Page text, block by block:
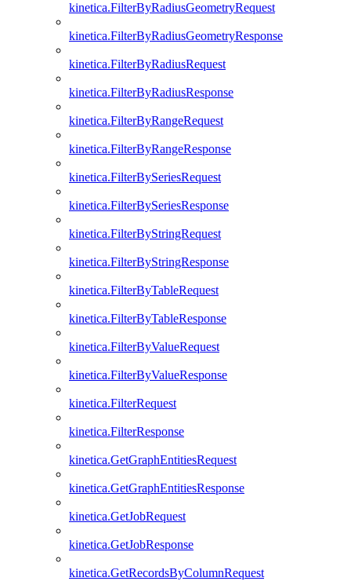
kinetica.FilterByRadiusGeometryRequest
kinetica.FilterByRadiusGeometryResponse
kinetica.FilterByRadiusRequest
kinetica.FilterByRadiusResponse
kinetica.FilterByRangeRequest
kinetica.FilterByRangeResponse
kinetica.FilterBySeriesRequest
kinetica.FilterBySeriesResponse
kinetica.FilterByStringRequest
kinetica.FilterByStringResponse
kinetica.FilterByTableRequest
kinetica.FilterByTableResponse
kinetica.FilterByValueRequest
kinetica.FilterByValueResponse
kinetica.FilterRequest
kinetica.FilterResponse
kinetica.GetGraphEntitiesRequest
kinetica.GetGraphEntitiesResponse
kinetica.GetJobRequest
kinetica.GetJobResponse
kinetica.GetRecordsByColumnRequest